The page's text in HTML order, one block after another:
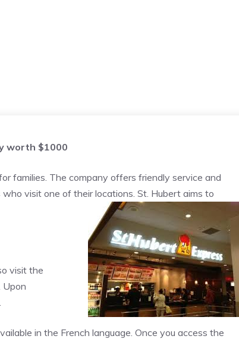
worth $1000
families. The company offers friendly service and
visit one of their locations. St. Hubert aims to
visit the
Upon
in the French language. Once you access the